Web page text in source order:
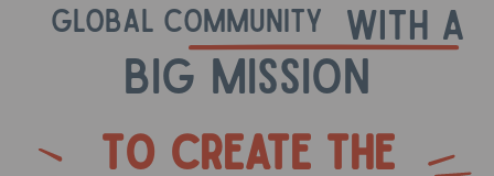
global community with a
big mission
To create the